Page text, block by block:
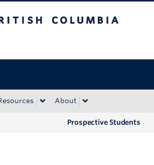
About
Prospective Students